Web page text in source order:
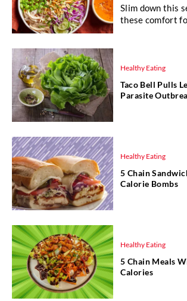
Slim down this
these comfort
Healthy Eating
Taco Bell Pulls
Parasite
Healthy Eating
5 Chain
Calorie Bombs
Healthy Eating
5 Chain Meals
Calories